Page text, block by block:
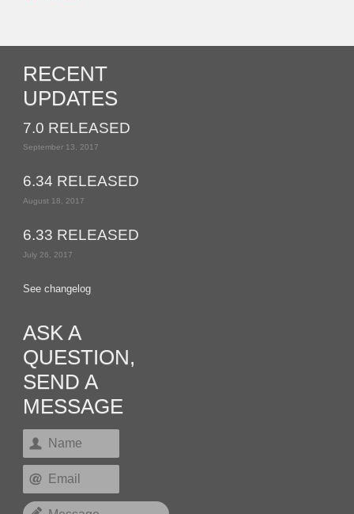
RECENT
UPDATES
7.0 RELEASED
September 13, 2017
6.34 RELEASED
August 18, 2017
6.33 RELEASED
July 26, 2017
See changelog
ASK A
QUESTION,
SEND A
MESSAGE